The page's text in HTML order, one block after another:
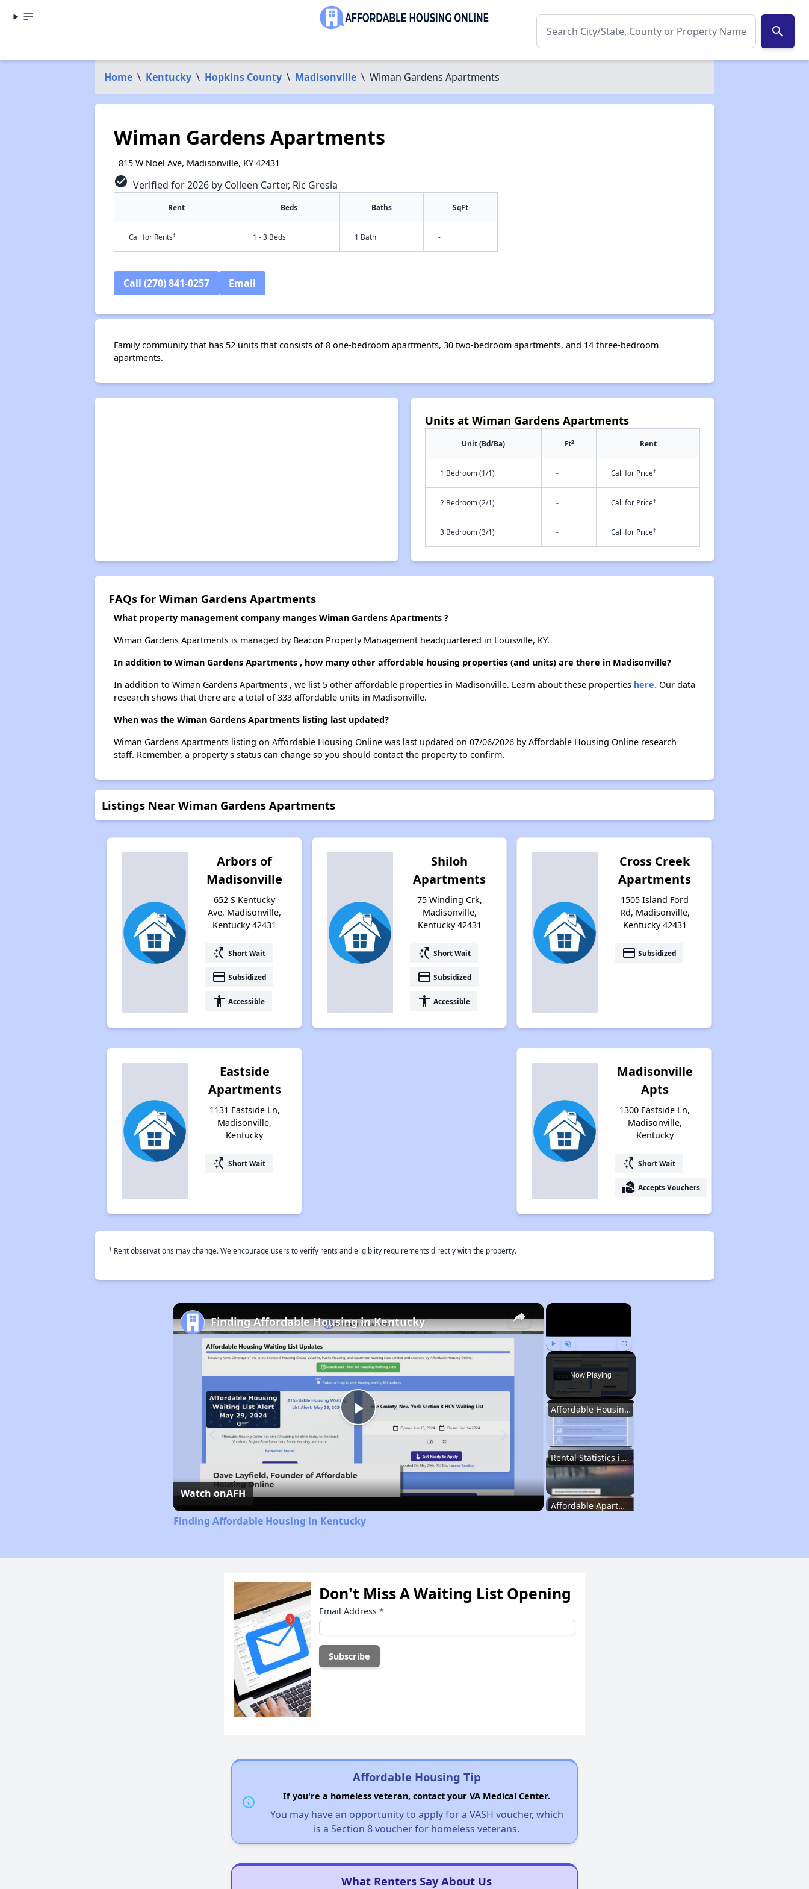
search
Home \ Kentucky \ Hopkins County \ Madisonville \ Wiman Gardens Apartments
Wiman Gardens Apartments
815 W Noel Ave, Madisonville, KY 42431
check_circle Verified for 2026 by Colleen Carter, Ric Gresia
Rent Beds Baths SqFt
Call for Rents† 1 - 3 Beds 1 Bath -
Call (270) 841-0257 Email
Family community that has 52 units that consists of 8 one-bedroom apartments, 30 two-bedroom apartments, and 14 three-bedroom
apartments.
Units at Wiman Gardens Apartments
Unit (Bd/Ba) Ft2 Rent
1 Bedroom (1/1) - Call for Price†
2 Bedroom (2/1) - Call for Price†
3 Bedroom (3/1) - Call for Price†
FAQs for Wiman Gardens Apartments
What property management company manges Wiman Gardens Apartments ?
Wiman Gardens Apartments is managed by Beacon Property Management headquartered in Louisville, KY.
In addition to Wiman Gardens Apartments , how many other affordable housing properties (and units) are there in Madisonville?
In addition to Wiman Gardens Apartments , we list 5 other affordable properties in Madisonville. Learn about these properties here.Our data
research shows that there are a total of 333 affordable units in Madisonville.
When was the Wiman Gardens Apartments listing last updated?
Wiman Gardens Apartments listing on Affordable Housing Online was last updated on 07/06/2026 by Affordable Housing Online research
staff. Remember, a property's status can change so you should contact the property to confirm.
Listings Near Wiman Gardens Apartments
Arbors of
Madisonville
652 S Kentucky
Ave, Madisonville,
Kentucky 42431
switch_access_shortcut Short Wait
payment Subsidized
accessibility Accessible
Shiloh
Apartments
75 Winding Crk,
Madisonville,
Kentucky 42431
switch_access_shortcut Short Wait
payment Subsidized
accessibility Accessible
Cross Creek
Apartments
1505 Island Ford
Rd, Madisonville,
Kentucky 42431
payment Subsidized
Eastside
Apartments
1131 Eastside Ln,
Madisonville,
Kentucky
switch_access_shortcut Short Wait
Madisonville
Apts
1300 Eastside Ln,
Madisonville,
Kentucky
switch_access_shortcut Short Wait
real_estate_agent Accepts Vouchers
† Rent observations may change. We encourage users to verify rents and eligiblity requirements directly with the property.
×
Play Unmute Fullscreen
Now Playing
Affordable Housing Options in Kentucky
Rental Statistics in Kentucky
Affordable Apartments in Kentucky
×
Play
Video
Finding Affordable Housing in Kentucky
Watch onAFH
Finding Affordable Housing in Kentucky
Don't Miss A Waiting List Opening
Email Address *
Affordable Housing Tip
If you're a homeless veteran, contact your VA Medical Center.
You may have an opportunity to apply for a VASH voucher, which
is a Section 8 voucher for homeless veterans.
What Renters Say About Us